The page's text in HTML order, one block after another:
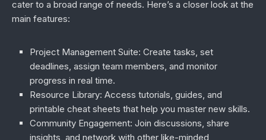
cater to a broad range of needs. Here’s a closer look at the
main features:
Project Management Suite: Create tasks, set
deadlines, assign team members, and monitor
progress in real time.
Resource Library: Access tutorials, guides, and
printable cheat sheets that help you master new skills.
Community Engagement: Join discussions, share
insights, and network with other like-minded